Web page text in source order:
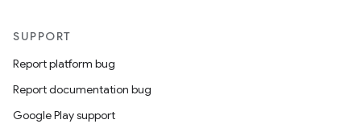
SUPPORT
Report platform bug
Report documentation bug
Google Play support